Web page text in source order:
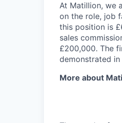
At Matillion, we
on the role, job
this position is
sales
£200,000. The
demonstrated
More about